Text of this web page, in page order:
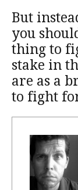
But
you
thing to
stake in
are as a
to fight